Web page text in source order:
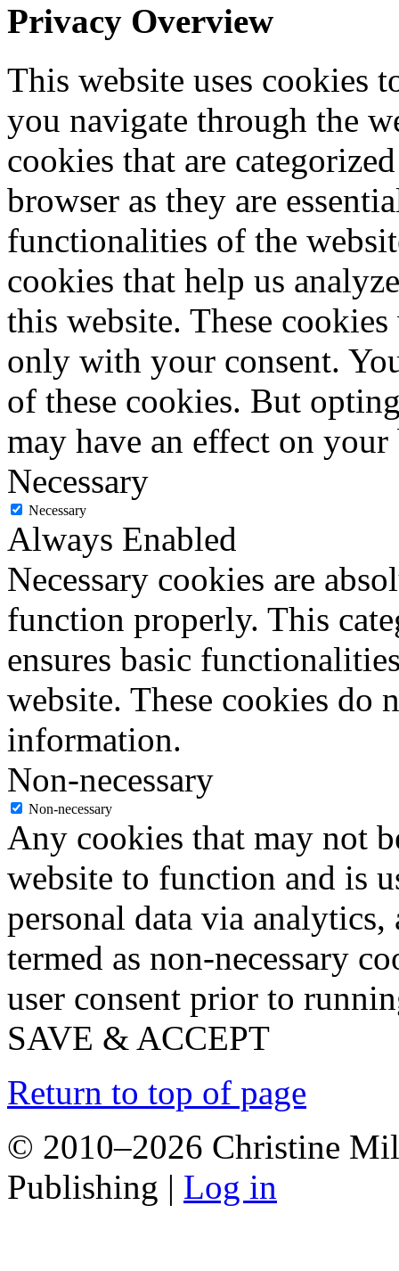
Privacy Overview
This website uses cookies
you navigate through the
cookies that are
browser as they are
functionalities of the
cookies that help us
this website. These
only with your consent.
of these cookies. But
may have an effect on
Necessary
Necessary
Always Enabled
Necessary cookies are
function properly. This
ensures basic
website. These cookies do
information.
Non-necessary
Non-necessary
Any cookies that may not
website to function and is
personal data via analytics,
termed as non-necessary
user consent prior to
SAVE & ACCEPT
Return to top of page
© 2010–2026 Christine
Publishing | Log in